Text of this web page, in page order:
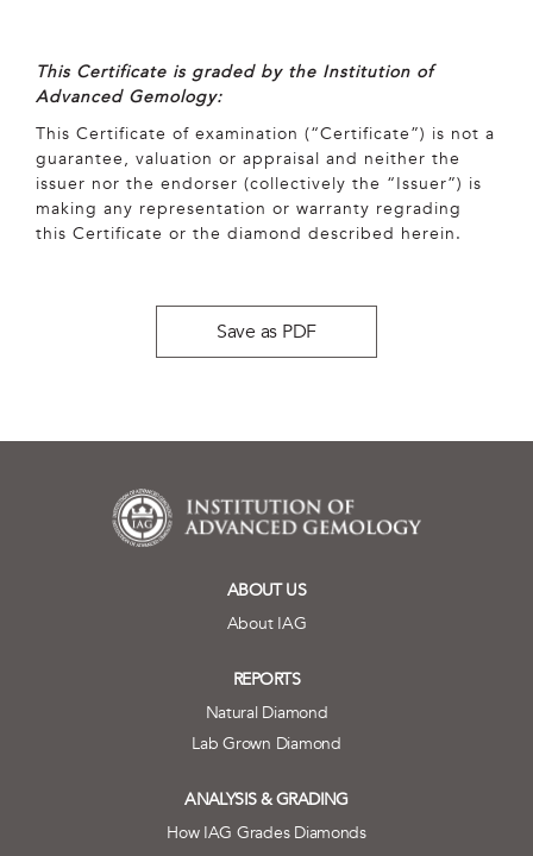
This Certificate is graded by the Institution of
Advanced Gemology:
This Certificate of examination (“Certificate”) is not a
guarantee, valuation or appraisal and neither the
issuer nor the endorser (collectively the “Issuer”) is
making any representation or warranty regrading
this Certificate or the diamond described herein.
Save as PDF
ABOUT US
About IAG
REPORTS
Natural Diamond
Lab Grown Diamond
ANALYSIS & GRADING
How IAG Grades Diamonds